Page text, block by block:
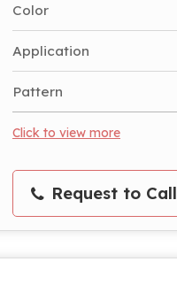
Color
Application
Pattern
Click to view more
Request to Call